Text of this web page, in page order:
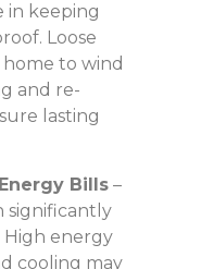
in keeping
Loose
to wind
and re-
lasting
Bills –
significantly
High energy
cooling may